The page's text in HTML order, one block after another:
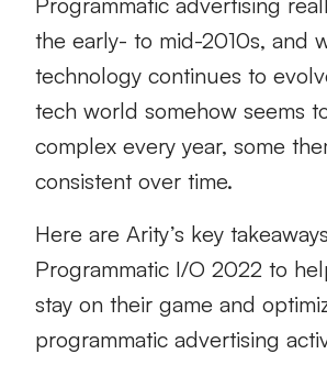
the early- to mid-2010s, and
technology continues to
tech world somehow seems
complex every year, some
consistent over time.
Here are Arity’s key
Programmatic I/O 2022 to
stay on their game and
programmatic advertising